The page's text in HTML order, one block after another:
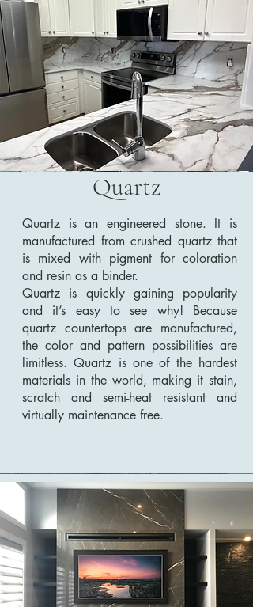
Quartz
Quartz is an engineered stone. It is
manufactured from crushed quartz that
is mixed with pigment for coloration
and resin as a binder.
Quartz is quickly gaining popularity
and it’s easy to see why! Because
quartz countertops are manufactured,
the color and pattern possibilities are
limitless. Quartz is one of the hardest
materials in the world, making it stain,
scratch and semi-heat resistant and
virtually maintenance free.